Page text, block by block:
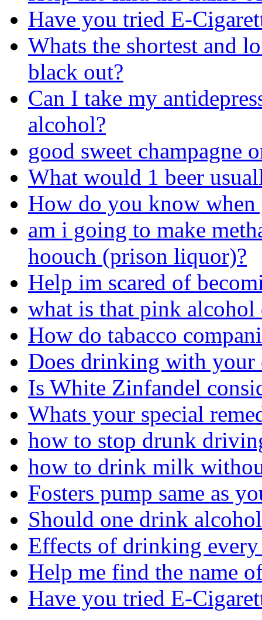
Have you tried E-
Whats the shortest and
black out?
Can I take my
alcohol?
good sweet champagne
What would 1 beer
How do you know when
am i going to make
hoouch (prison liquor)?
Help im scared of
what is that pink
How do tabacco
Does drinking with your
Is White Zinfandel
Whats your special
how to stop drunk
how to drink milk
Fosters pump same as
Should one drink
Effects of drinking
Help me find the name
Have you tried E-